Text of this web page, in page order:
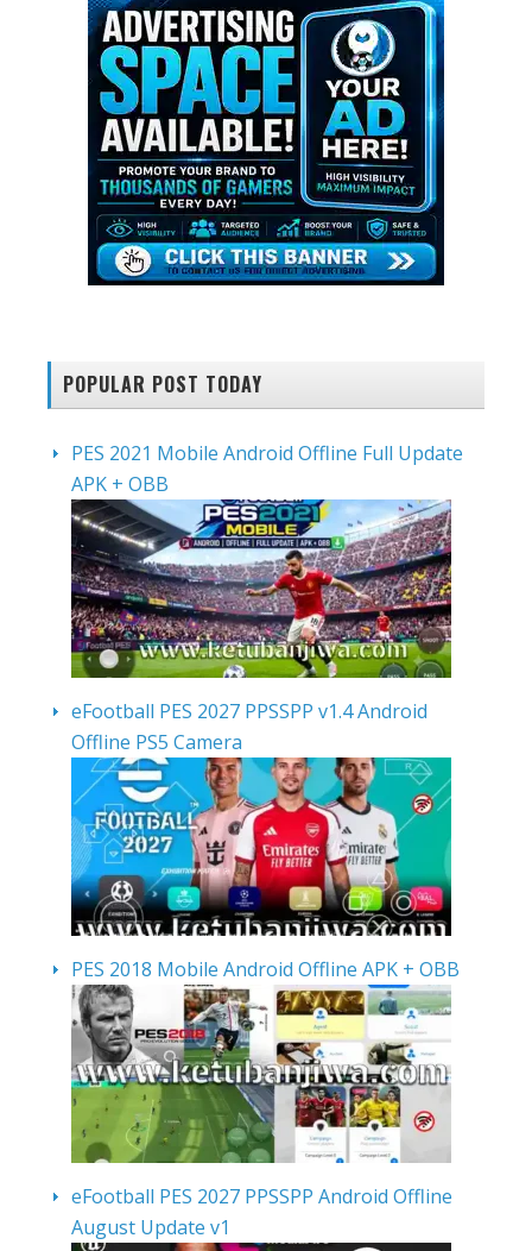
POPULAR POST TODAY
PES 2021 Mobile Android Offline Full Update
APK + OBB
eFootball PES 2027 PPSSPP v1.4 Android
Offline PS5 Camera
PES 2018 Mobile Android Offline APK + OBB
eFootball PES 2027 PPSSPP Android Offline
August Update v1